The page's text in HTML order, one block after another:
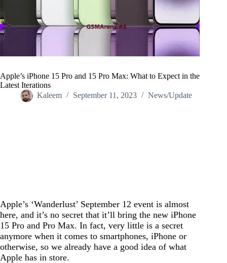
Apple’s iPhone 15 Pro and 15 Pro Max: What to Expect in the
Latest Iterations
Kaleem
September 11, 2023 News/Update
Apple’s ‘Wanderlust’ September 12 event is almost
here, and it’s no secret that it’ll bring the new iPhone
15 Pro and Pro Max. In fact, very little is a secret
anymore when it comes to smartphones, iPhone or
otherwise, so we already have a good idea of what
Apple has in store.